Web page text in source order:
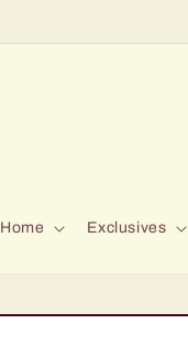
Home Exclusives